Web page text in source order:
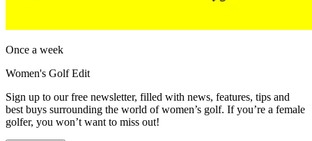
Once a week
Women's Golf Edit
Sign up to our free newsletter, filled with news, features, tips and
best buys surrounding the world of women’s golf. If you’re a female
golfer, you won’t want to miss out!